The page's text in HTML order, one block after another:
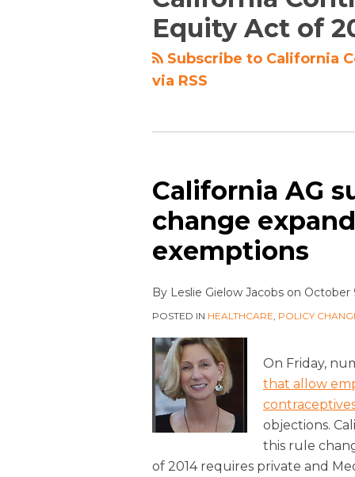
Equity Act of
Subscribe to California
via RSS
California AG
change
exemptions
By Leslie Gielow Jacobs on October
POSTED IN HEALTHCARE, POLICY
On Friday,
that allow
objections.
this rule
of 2014 requires private and